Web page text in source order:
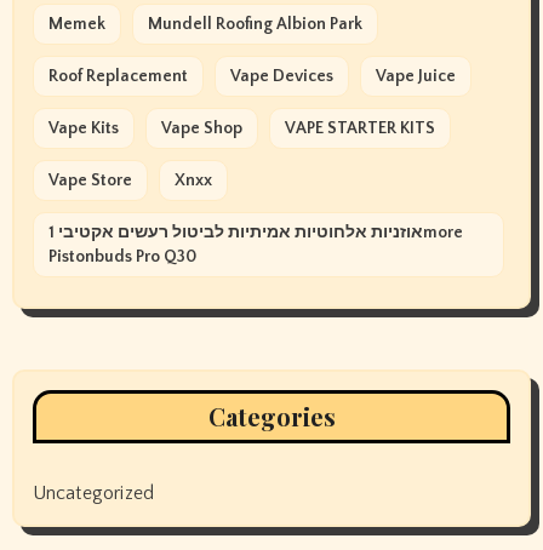
Memek Mundell Roofing Albion Park
Roof Replacement Vape Devices Vape Juice
Vape Kits Vape Shop VAPE STARTER KITS
Vape Store Xnxx
אוזניות אלחוטיות אמיתיות לביטול רעשים אקטיבי 1more
Pistonbuds Pro Q30
Categories
Uncategorized